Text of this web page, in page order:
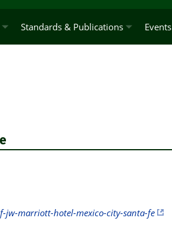
Standards & Publications Events
jw-marriott-hotel-mexico-city-santa-fe